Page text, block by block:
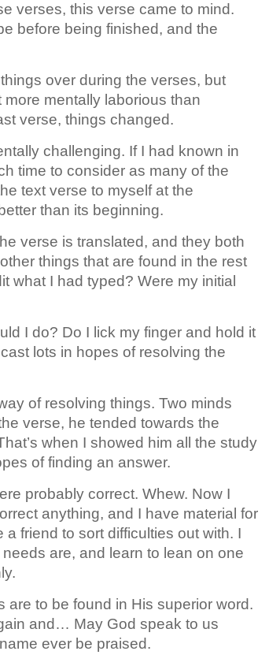
verses, this verse came to mind.
before being finished, and the
over during the verses, but
mentally laborious than
verse, things changed.
challenging. If I had known in
time to consider as many of the
text verse to myself at the
than its beginning.
verse is translated, and they both
things that are found in the rest
what I had typed? Were my initial
I do? Do I lick my finger and hold it
lots in hopes of resolving the
of resolving things. Two minds
verse, he tended towards the
when I showed him all the study
of finding an answer.
probably correct. Whew. Now I
anything, and I have material for
a friend to sort difficulties out with. I
are, and learn to lean on one
are to be found in His superior word.
and… May God speak to us
ever be praised.